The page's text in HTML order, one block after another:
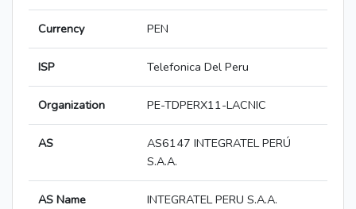
Currency PEN
ISP Telefonica Del Peru
Organization PE-TDPERX11-LACNIC
AS
AS6147 INTEGRATEL PERÚ
S.A.A.
AS Name INTEGRATEL PERU S.A.A.